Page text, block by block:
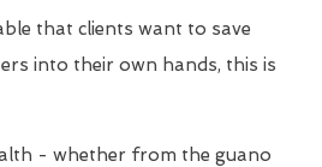
that clients want to save
into their own hands, this is
- whether from the guano